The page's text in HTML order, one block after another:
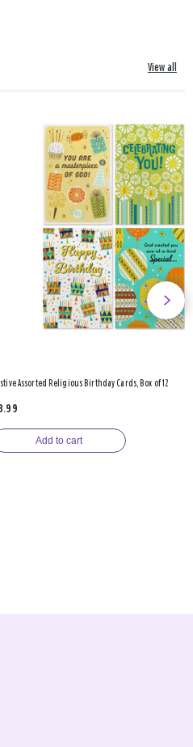
View all
Assorted Religious Birthday Cards, Box of 12
Add to cart